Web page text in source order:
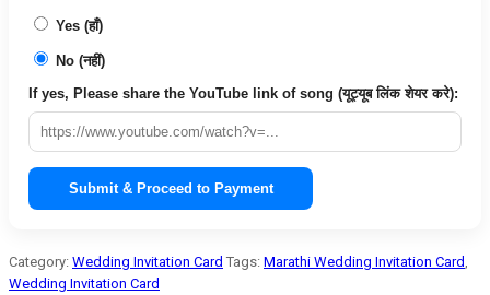
Yes (हाँ)
No (नहीं)
If yes, Please share the YouTube link of song (यूट्यूब लिंक शेयर करे):
Submit & Proceed to Payment
Category: Wedding Invitation Card Tags: Marathi Wedding Invitation Card
Wedding Invitation Card